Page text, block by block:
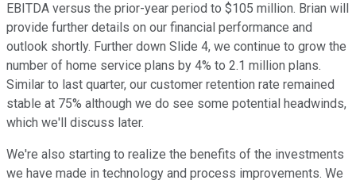
EBITDA versus the prior-year period to $105 million. Brian will
provide further details on our financial performance and
outlook shortly. Further down Slide 4, we continue to grow the
number of home service plans by 4% to 2.1 million plans.
Similar to last quarter, our customer retention rate remained
stable at 75% although we do see some potential headwinds,
which we'll discuss later.
We're also starting to realize the benefits of the investments
we have made in technology and process improvements. We